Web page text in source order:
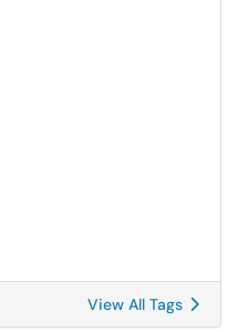
View All Tags